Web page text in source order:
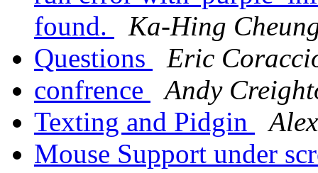
found.
Ka-Hing
Questions
Eric
confrence
Andy
Texting and Pidgin
Mouse Support under